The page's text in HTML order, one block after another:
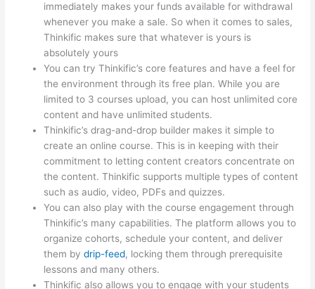
immediately makes your funds available for withdrawal
whenever you make a sale. So when it comes to sales,
Thinkific makes sure that whatever is yours is
absolutely yours
You can try Thinkific’s core features and have a feel for
the environment through its free plan. While you are
limited to 3 courses upload, you can host unlimited core
content and have unlimited students.
Thinkific’s drag-and-drop builder makes it simple to
create an online course. This is in keeping with their
commitment to letting content creators concentrate on
the content. Thinkific supports multiple types of content
such as audio, video, PDFs and quizzes.
You can also play with the course engagement through
Thinkific’s many capabilities. The platform allows you to
organize cohorts, schedule your content, and deliver
them bydrip-feed, locking them through prerequisite
lessons and many others.
Thinkific also allows you to engage with your students